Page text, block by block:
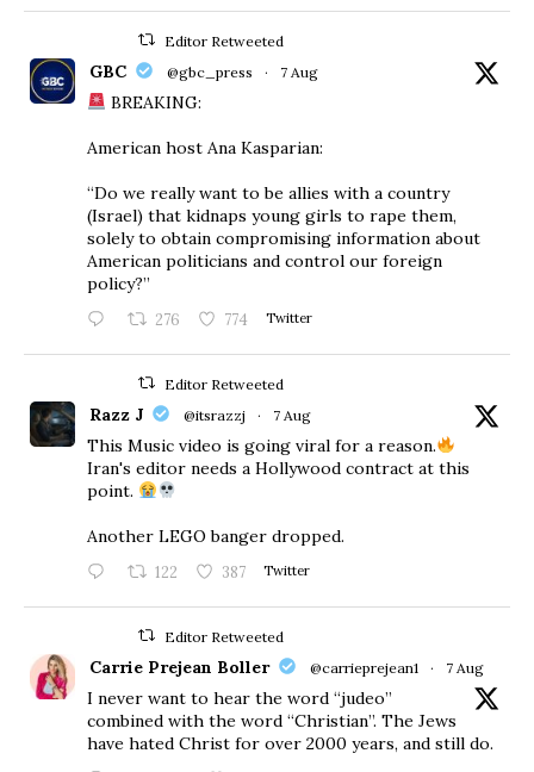
Editor Retweeted
GBC @gbc_press · 7 Aug
BREAKING:
American host Ana Kasparian:
“Do we really want to be allies with a country
(Israel) that kidnaps young girls to rape them,
solely to obtain compromising information about
American politicians and control our foreign
policy?”
276 774 Twitter
Editor Retweeted
Razz J @itsrazzj · 7 Aug
This Music video is going viral for a reason.
Iran's editor needs a Hollywood contract at this
point.
Another LEGO banger dropped.
122 387 Twitter
Editor Retweeted
Carrie Prejean Boller @carrieprejean1 · 7 Aug
I never want to hear the word “judeo”
combined with the word “Christian”. The Jews
have hated Christ for over 2000 years, and still do.